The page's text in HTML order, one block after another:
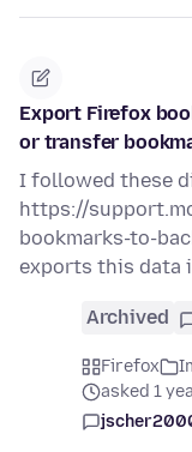
Export Firefox
or transfer
I followed these
https://
bookmarks-to-
exports this data
Archived
Firefox
asked 1